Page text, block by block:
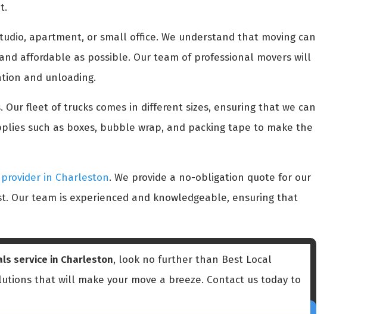
apartment, or small office. We understand that moving can
affordable as possible. Our team of professional movers will
and unloading.
fleet of trucks comes in different sizes, ensuring that we can
such as boxes, bubble wrap, and packing tape to make the
in Charleston. We provide a no-obligation quote for our
Our team is experienced and knowledgeable, ensuring that
service in Charleston, look no further than Best Local
that will make your move a breeze. Contact us today to